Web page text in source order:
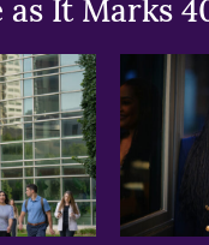
as It Marks
>